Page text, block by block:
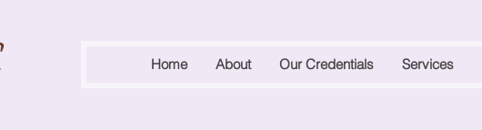
Home About Our Credentials Services